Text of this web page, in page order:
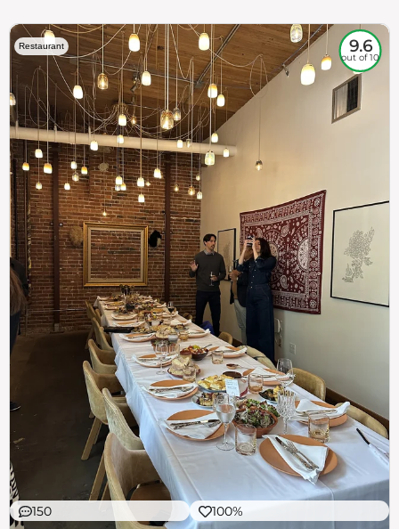
Restaurant 9.6
out of 10
150 100%